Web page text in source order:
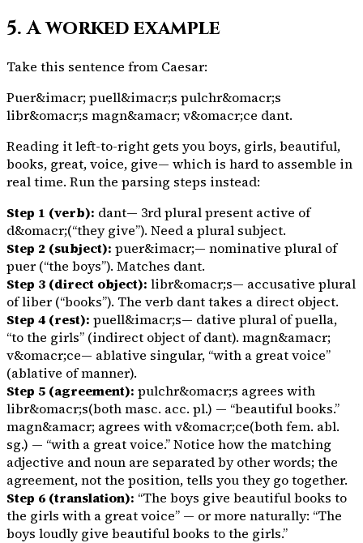
5. A worked example
Take this sentence from Caesar:
Puer&imacr; puell&imacr;s pulchr&omacr;s
libr&omacr;s magn&amacr; v&omacr;ce dant.
Reading it left-to-right gets youboys, girls, beautiful,
books, great, voice, give— which is hard to assemble in
real time. Run the parsing steps instead:
Step 1 (verb): dant— 3rd plural present active of
d&omacr;(“they give”). Need a plural subject.
Step 2 (subject): puer&imacr;— nominative plural of
puer(“the boys”). Matches dant.
Step 3 (direct object): libr&omacr;s— accusative plural
ofliber(“books”). The verb danttakes a direct object.
Step 4 (rest): puell&imacr;s— dative plural ofpuella,
“to the girls” (indirect object of dant). magn&amacr;
v&omacr;ce— ablative singular, “with a great voice”
(ablative of manner).
Step 5 (agreement): pulchr&omacr;s agrees with
libr&omacr;s(both masc. acc. pl.) — “beautiful books.”
magn&amacr; agrees withv&omacr;ce(both fem. abl.
sg.) — “with a great voice.” Notice how the matching
adjective and noun are separated by other words; the
agreement, not the position, tells you they go together.
Step 6 (translation): “The boys give beautiful books to
the girls with a great voice” — or more naturally: “The
boys loudly give beautiful books to the girls.”